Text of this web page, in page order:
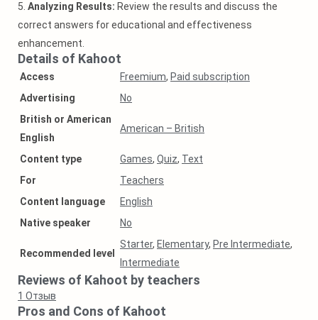
5. Analyzing Results: Review the results and discuss the
correct answers for educational and effectiveness
enhancement.
Details of Kahoot
Access Freemium, Paid subscription
Аdvertising
No
British or American
English
American – British
Content type Games, Quiz, Text
For
Teachers
Content language
English
Native speaker
No
Recommended level
Starter, Elementary, Pre Intermediate,
Intermediate
Reviews of Kahoot by teachers
1 Отзыв
Pros and Cons of Kahoot